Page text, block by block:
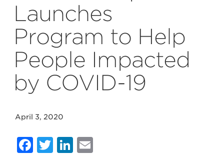
Launches
Program to Help
People Impacted
by COVID-19
April 3, 2020
Facebook
Twitter
LinkedIn